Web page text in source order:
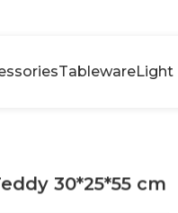
TablewareLight
30*25*55 cm